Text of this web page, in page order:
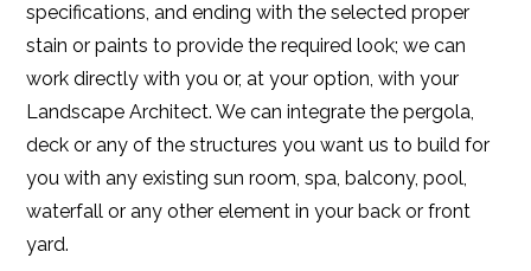
specifications, and ending with the selected proper
stain or paints to provide the required look; we can
work directly with you or, at your option, with your
Landscape Architect. We can integrate the pergola,
deck or any of the structures you want us to build for
you with any existing sun room, spa, balcony, pool,
waterfall or any other element in your back or front
yard.